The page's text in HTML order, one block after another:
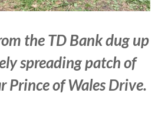
the TD Bank dug up
spreading patch of
Prince of Wales Drive.